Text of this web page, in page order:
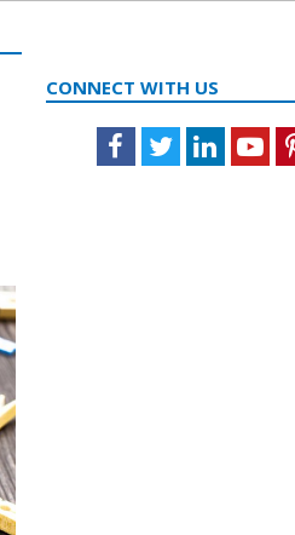
CONNECT WITH US
Facebook
TwitterLinkedIn